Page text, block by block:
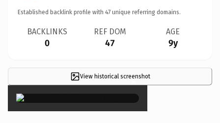
Established backlink profile with 47 unique referring domains.
BACKLINKS
0
REF DOM
47
AGE
9y
View historical screenshot
×